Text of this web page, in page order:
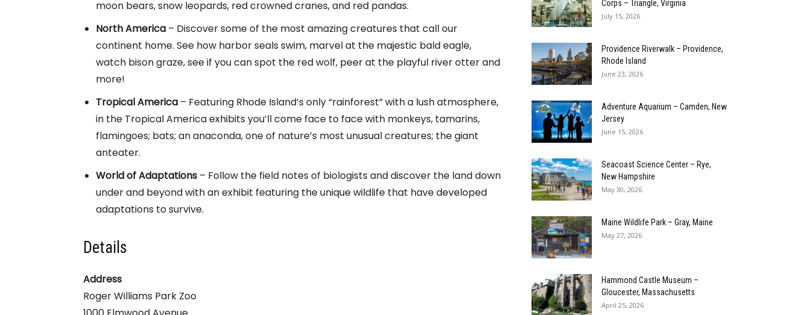
moon bears, snow leopards, red crowned cranes, and red pandas.
North America – Discover some of the most amazing creatures that call our
continent home. See how harbor seals swim, marvel at the majestic bald eagle,
watch bison graze, see if you can spot the red wolf, peer at the playful river otter and
more!
Tropical America – Featuring Rhode Island’s only “rainforest” with a lush atmosphere,
in the Tropical America exhibits you’ll come face to face with monkeys, tamarins,
flamingoes; bats; an anaconda, one of nature’s most unusual creatures; the giant
anteater.
World of Adaptations – Follow the field notes of biologists and discover the land down
under and beyond with an exhibit featuring the unique wildlife that have developed
adaptations to survive.
Details
Address
Roger Williams Park Zoo
Corps – Triangle, Virginia
July 15, 2026
Providence Riverwalk – Providence,
Rhode Island
June 23, 2026
Adventure Aquarium – Camden, New
Jersey
June 15, 2026
Seacoast Science Center – Rye,
New Hampshire
May 30, 2026
Maine Wildlife Park – Gray, Maine
May 27, 2026
Hammond Castle Museum –
Gloucester, Massachusetts
April 25, 2026